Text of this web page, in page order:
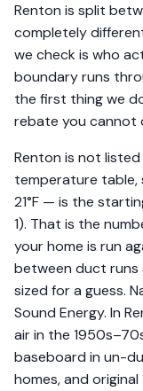
Renton is split
completely
we check is who
boundary runs
the first thing we
rebate you cannot
Renton is not
temperature
21°F — is the
1). That is the
your home is run
between duct runs
sized for a guess.
Sound Energy. In
air in the
baseboard in un-
homes, and